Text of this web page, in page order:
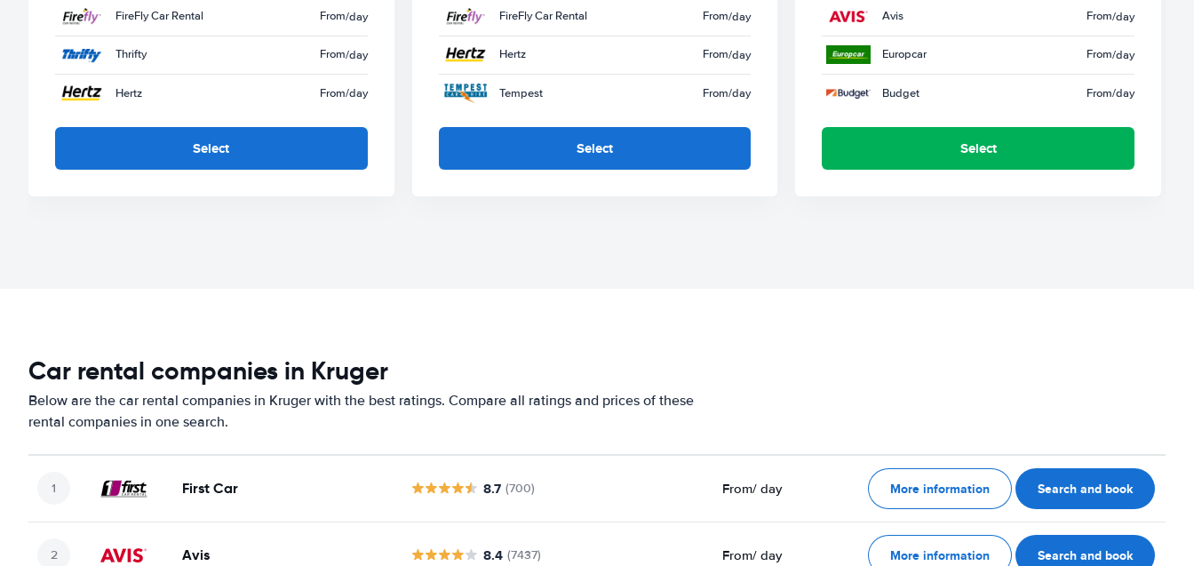
FireFly Car Rental From/day
Thrifty From/day
Hertz From/day
Select
FireFly Car Rental From/day
Hertz From/day
Tempest From/day
Select
Avis From/day
Europcar From/day
Budget From/day
Select
Car rental companies in Kruger
Below are the car rental companies in Kruger with the best ratings. Compare all ratings and prices of these
rental companies in one search.
First Car 8.7 (700) From/ day More information Search and book
Avis 8.4 (7437) From/ day More information Search and book